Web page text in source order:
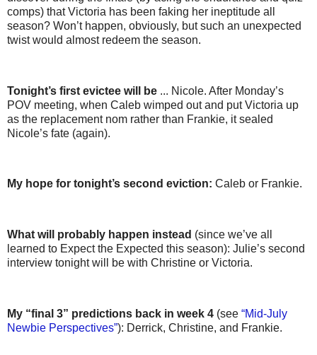
comps) that Victoria has been faking her ineptitude all
season? Won’t happen, obviously, but such an unexpected
twist would almost redeem the season.
Tonight’s first evictee will be ... Nicole. After Monday’s
POV meeting, when Caleb wimped out and put Victoria up
as the replacement nom rather than Frankie, it sealed
Nicole’s fate (again).
My hope for tonight’s second eviction: Caleb or Frankie.
What will probably happen instead (since we’ve all
learned to Expect the Expected this season): Julie’s second
interview tonight will be with Christine or Victoria.
My “final 3” predictions back in week 4 (see “Mid-July
Newbie Perspectives”): Derrick, Christine, and Frankie.